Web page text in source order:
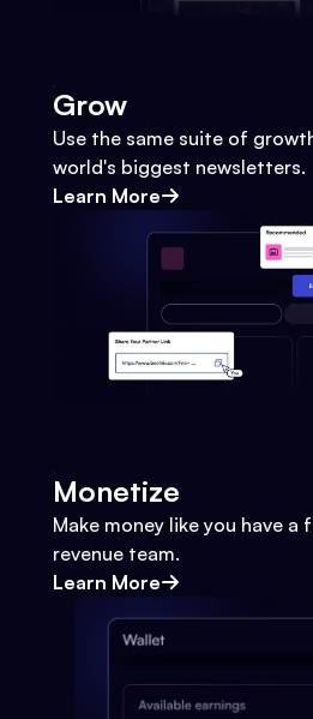
Grow
Use the same suite of
world's biggest newsletters.
Learn More
Monetize
Make money like you have a
revenue team.
Learn More